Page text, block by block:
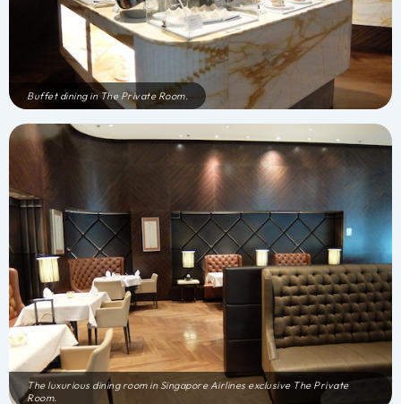
Buffet dining in The Private Room.
The luxurious dining room in Singapore Airlines exclusive The Private
Room.